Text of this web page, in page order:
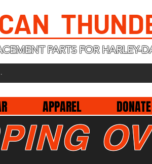
PARTS FOR HARLEY-
APPAREL